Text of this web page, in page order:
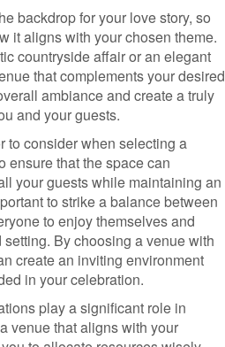
backdrop for your love story, so
it aligns with your chosen theme.
countryside affair or an elegant
that complements your desired
ambiance and create a truly
and your guests.
to consider when selecting a
ensure that the space can
your guests while maintaining an
to strike a balance between
to enjoy themselves and
By choosing a venue with
create an inviting environment
in your celebration.
play a significant role in
venue that aligns with your